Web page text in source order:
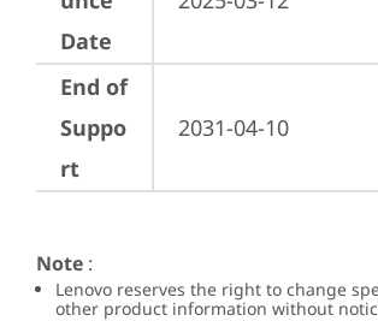
Date
End of
Suppo
rt
2031-04-10
Note :
Lenovo reserves the right to change
other product information without